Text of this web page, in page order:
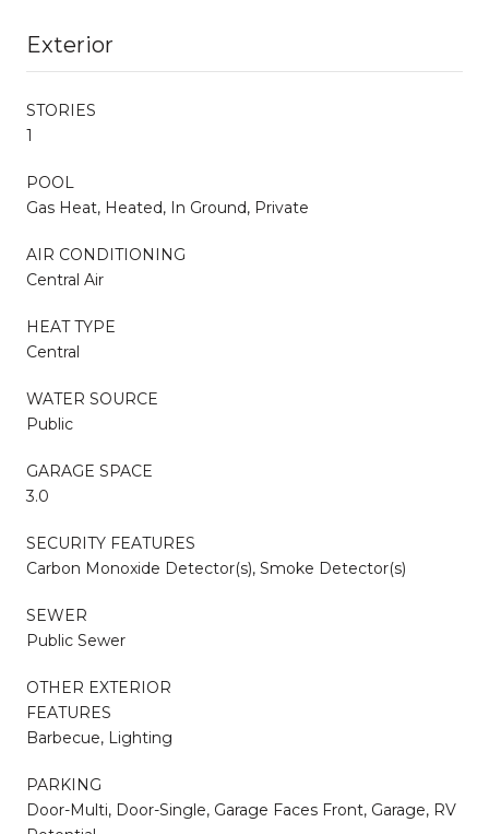
Exterior
STORIES
1
POOL
Gas Heat, Heated, In Ground, Private
AIR CONDITIONING
Central Air
HEAT TYPE
Central
WATER SOURCE
Public
GARAGE SPACE
3.0
SECURITY FEATURES
Carbon Monoxide Detector(s), Smoke Detector(s)
SEWER
Public Sewer
OTHER EXTERIOR
FEATURES
Barbecue, Lighting
PARKING
Door-Multi, Door-Single, Garage Faces Front, Garage, RV